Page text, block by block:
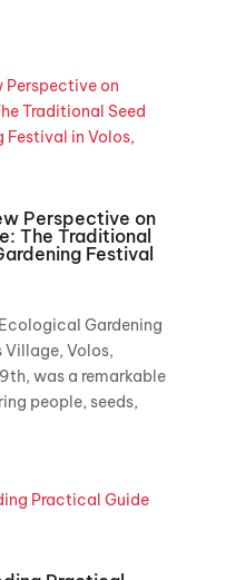
Perspective on
The Traditional
Festival
Gardening
Volos,
was a remarkable
people, seeds,